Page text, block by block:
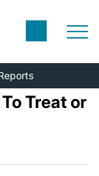
Treat or